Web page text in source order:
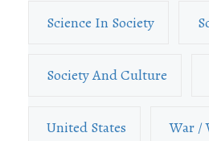
Science In Society
Society And Culture
United States War /